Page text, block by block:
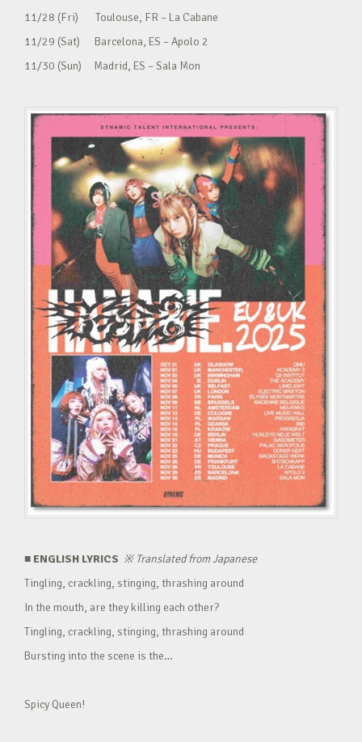
11/28 (Fri) Toulouse, FR – La Cabane
11/29 (Sat) Barcelona, ES – Apolo 2
11/30 (Sun) Madrid, ES – Sala Mon
■ ENGLISH LYRICS ※Translated from Japanese
Tingling, crackling, stinging, thrashing around
In the mouth, are they killing each other?
Tingling, crackling, stinging, thrashing around
Bursting into the scene is the…
Spicy Queen!